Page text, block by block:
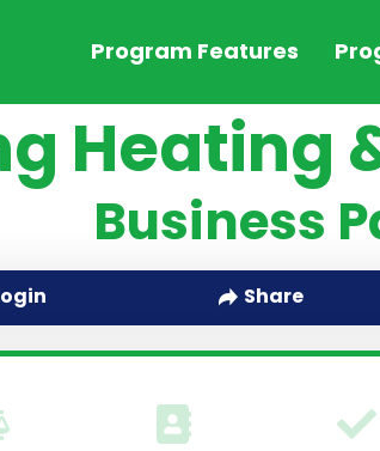
Program Features
Heating
Business
Share